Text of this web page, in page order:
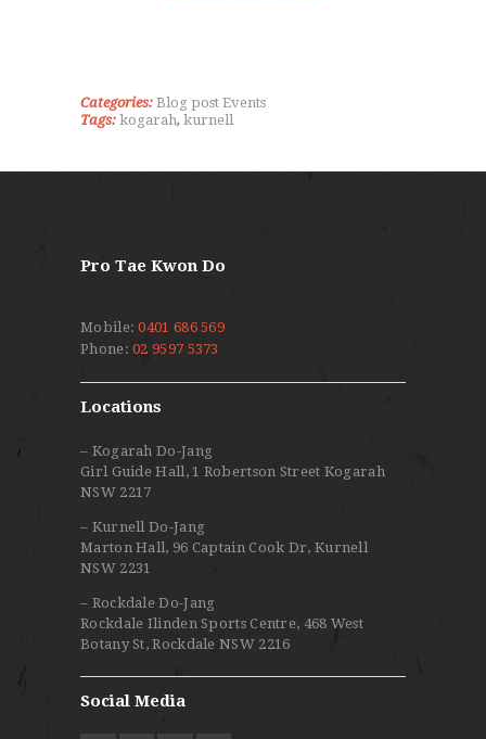
Categories: Blog post Events
Tags: kogarah, kurnell
Pro Tae Kwon Do
Mobile:0401 686 569
Phone:02 9597 5373
Locations
– Kogarah Do-Jang
Girl Guide Hall, 1 Robertson Street Kogarah
NSW 2217
– Kurnell Do-Jang
Marton Hall, 96 Captain Cook Dr, Kurnell
NSW 2231
– Rockdale Do-Jang
Rockdale Ilinden Sports Centre, 468 West
Botany St, Rockdale NSW 2216
Social Media